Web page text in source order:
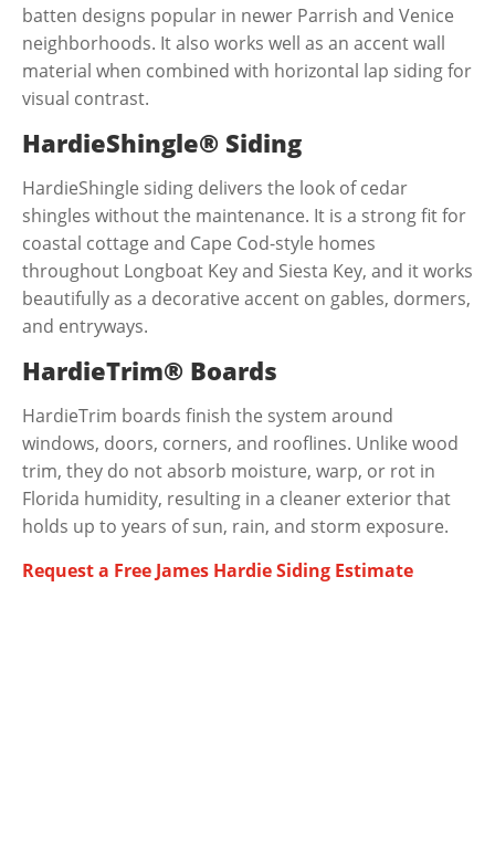
batten designs popular in newer Parrish and Venice
neighborhoods. It also works well as an accent wall
material when combined with horizontal lap siding for
visual contrast.
HardieShingle® Siding
HardieShingle siding delivers the look of cedar
shingles without the maintenance. It is a strong fit for
coastal cottage and Cape Cod-style homes
throughout Longboat Key and Siesta Key, and it works
beautifully as a decorative accent on gables, dormers,
and entryways.
HardieTrim® Boards
HardieTrim boards finish the system around
windows, doors, corners, and rooflines. Unlike wood
trim, they do not absorb moisture, warp, or rot in
Florida humidity, resulting in a cleaner exterior that
holds up to years of sun, rain, and storm exposure.
Request a Free James Hardie Siding Estimate